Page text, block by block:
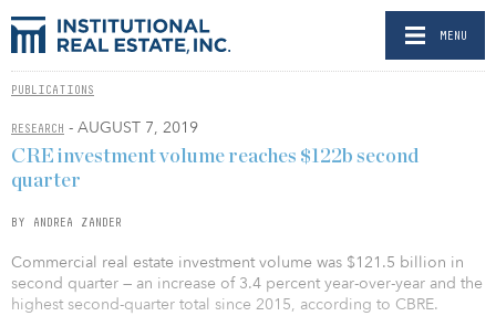
MENU
PUBLICATIONS
RESEARCH - AUGUST 7, 2019
CRE investment volume reaches $122b second
quarter
BY ANDREA ZANDER
Commercial real estate investment volume was $121.5 billion in
second quarter — an increase of 3.4 percent year-over-year and the
highest second-quarter total since 2015, according to CBRE.